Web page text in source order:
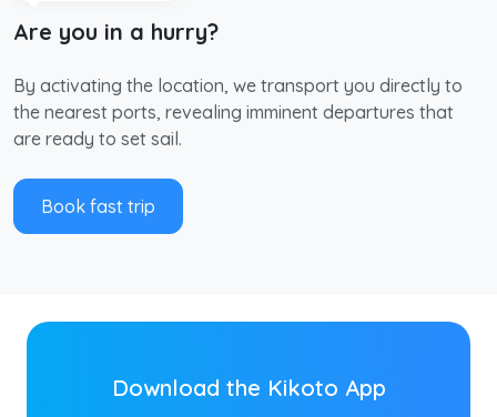
Are you in a hurry?
By activating the location, we transport you directly to
the nearest ports, revealing imminent departures that
are ready to set sail.
Book fast trip
Download the Kikoto App